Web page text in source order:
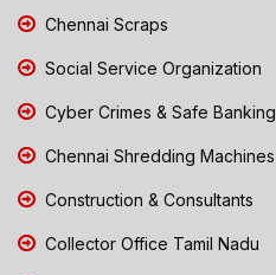
Chennai Scraps
Social Service Organization
Cyber Crimes & Safe Banking
Chennai Shredding Machines
Construction & Consultants
Collector Office Tamil Nadu